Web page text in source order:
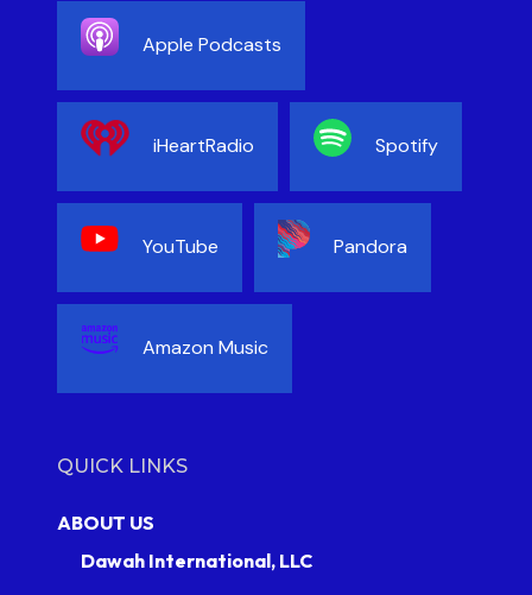
Apple Podcasts
iHeartRadio Spotify
YouTube Pandora
Amazon Music
QUICK LINKS
ABOUT US
Dawah International, LLC